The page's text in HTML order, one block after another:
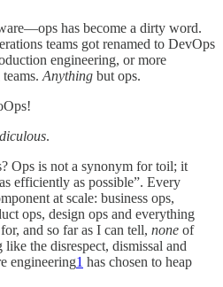
has become a dirty word.
teams got renamed to DevOps
engineering, or more
Anything but ops.
.
Ops is not a synonym for toil; it
efficiently as possible”. Every
at scale: business ops,
ops, design ops and everything
and so far as I can tell, none of
the disrespect, dismissal and
engineering1 has chosen to heap